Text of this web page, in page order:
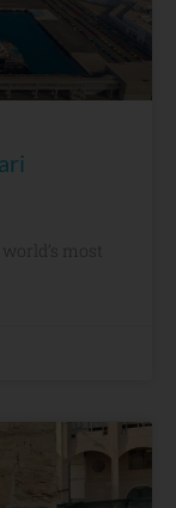
most